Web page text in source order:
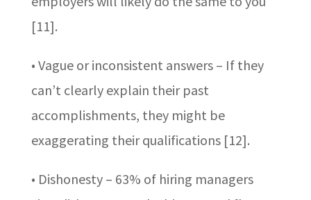
[11].
• Vague or inconsistent answers – If they
can’t clearly explain their past
accomplishments, they might be
exaggerating their qualifications [12].
• Dishonesty – 63% of hiring managers